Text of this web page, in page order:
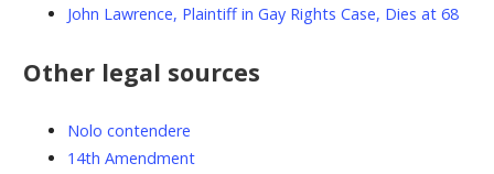
John Lawrence, Plaintiff in Gay Rights Case, Dies at 68
Other legal sources
Nolo contendere
14th Amendment